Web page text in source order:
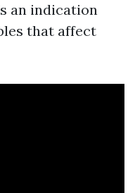
an indication
that affect